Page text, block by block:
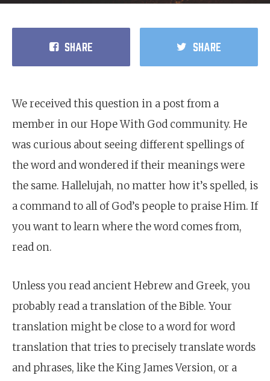
SHARE SHARE
We received this question in a post from a
member in our Hope With God community. He
was curious about seeing different spellings of
the word and wondered if their meanings were
the same. Hallelujah, no matter how it’s spelled, is
a command to all of God’s people to praise Him. If
you want to learn where the word comes from,
read on.
Unless you read ancient Hebrew and Greek, you
probably read a translation of the Bible. Your
translation might be close to a word for word
translation that tries to precisely translate words
and phrases, like the King James Version, or a